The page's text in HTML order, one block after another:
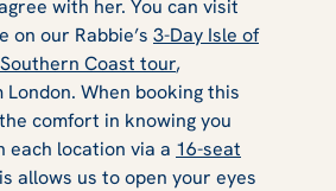
with her. You can visit
on our Rabbie’s 3-Day Isle of
Coast tour,
When booking this
comfort in knowing you
each location via a 16-seat
allows us to open your eyes